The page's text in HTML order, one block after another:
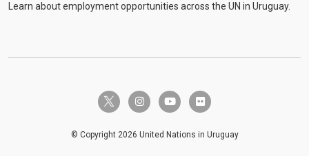
Learn about employment opportunities across the UN in Uruguay.
twitter-x instagramyoutube flickr
© Copyright 2026 United Nations in Uruguay